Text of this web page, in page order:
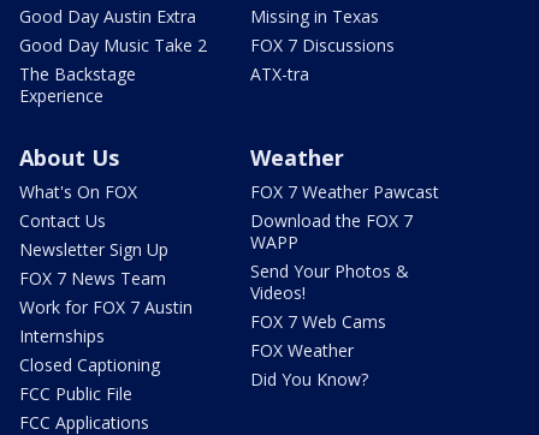
Good Day Austin Extra
Good Day Music Take 2
The Backstage
Experience
Missing in Texas
FOX 7 Discussions
ATX-tra
About Us
What's On FOX
Contact Us
Newsletter Sign Up
FOX 7 News Team
Work for FOX 7 Austin
Internships
Closed Captioning
FCC Public File
FCC Applications
Weather
FOX 7 Weather Pawcast
Download the FOX 7
WAPP
Send Your Photos &
Videos!
FOX 7 Web Cams
FOX Weather
Did You Know?